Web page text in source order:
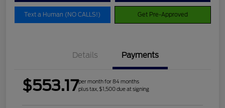
Text a Human (NO CALLS!) Get Pre-Approved
Details Payments
$553.17per month for 84 months
plus tax, $1,500 due at signing